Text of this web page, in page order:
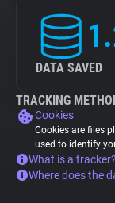
DATA SAVED
TRACKING
Cookies
Cookies are files
used to identify
What is a tracker?
Where does the